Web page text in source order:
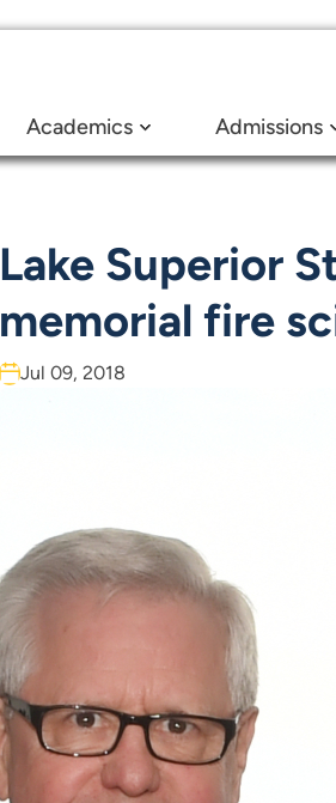
Academics Admissions
Lake Superior
memorial fire
Jul 09, 2018